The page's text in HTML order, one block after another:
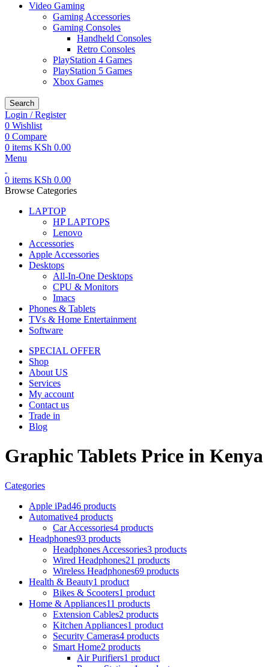
Video Gaming
Gaming Accessories
Gaming Consoles
Handheld Consoles
Retro Consoles
PlayStation 4 Games
PlayStation 5 Games
Xbox Games
Search
Login / Register
0 Wishlist
0 Compare
0 items KSh 0.00
Menu
0 items KSh 0.00
Browse Categories
LAPTOP
HP LAPTOPS
Lenovo
Accessories
Apple Accessories
Desktops
All-In-One Desktops
CPU & Monitors
Imacs
Phones & Tablets
TVs & Home Entertainment
Software
SPECIAL OFFER
Shop
About US
Services
My account
Contact us
Trade in
Blog
Graphic Tablets Price in Kenya
Categories
Apple iPad46 products
Automative4 products
Car Accessories4 products
Headphones93 products
Headphones Accessories3 products
Wired Headphones21 products
Wireless Headphones69 products
Health & Beauty1 product
Bikes & Scooters1 product
Home & Appliances11 products
Extension Cables2 products
Kitchen Appliances1 product
Security Cameras4 products
Smart Home2 products
Air Purifiers1 product